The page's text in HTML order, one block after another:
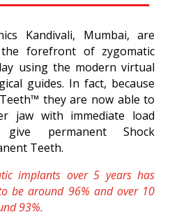
Kandivali, Mumbai, are
forefront of zygomatic
using the modern virtual
guides. In fact, because
they are now able to
jaw with immediate load
permanent Shock
Teeth.
implants over 5 years has
be around 96% and over 10
93%.